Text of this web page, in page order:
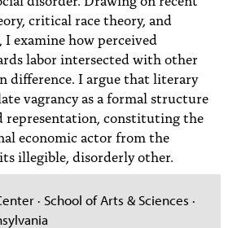
Search
critical race theory, and
examine how perceived
labor intersected with other
difference. I argue that literary
vagrancy as a formal structure
representation, constituting the
economic actor from the
illegible, disorderly other.
· School of Arts & Sciences ·